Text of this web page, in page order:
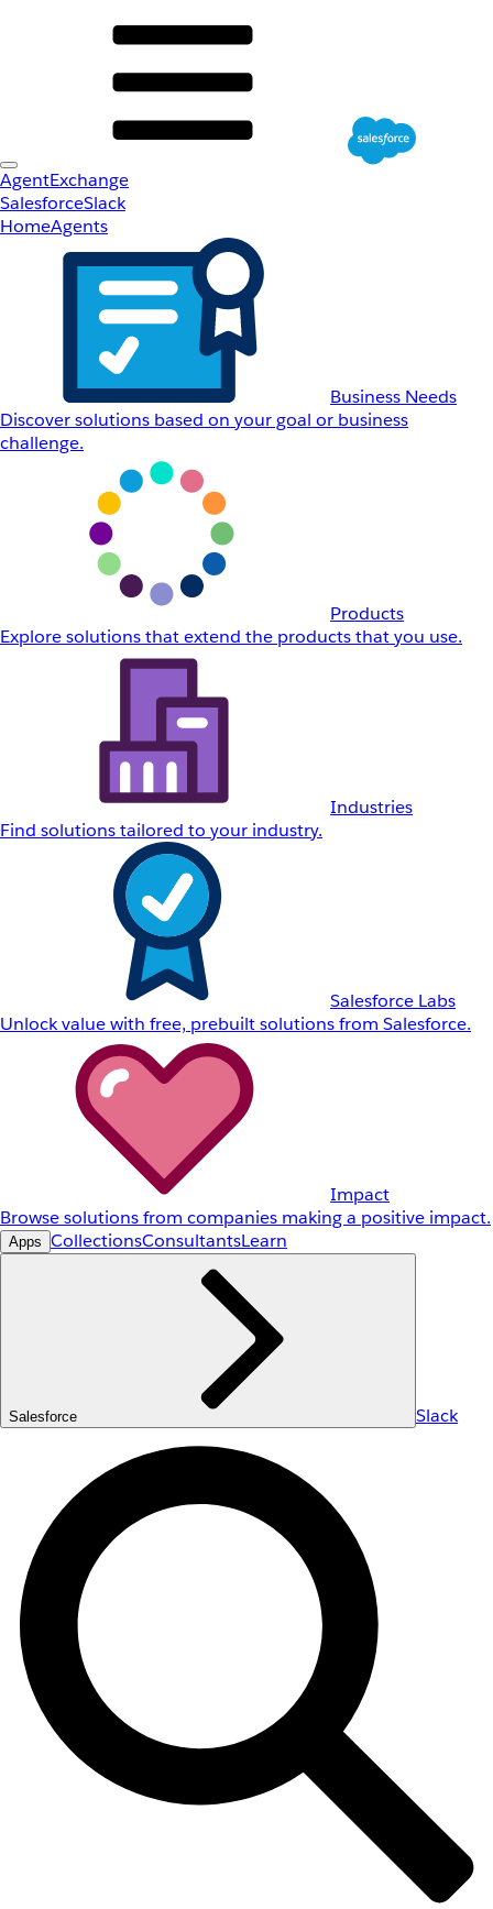
AgentExchange
SalesforceSlack
HomeAgents
Business Needs
Discover solutions based on your goal or business
challenge.
Products
Explore solutions that extend the products that you use.
Industries
Find solutions tailored to your industry.
Salesforce Labs
Unlock value with free, prebuilt solutions from Salesforce.
Impact
Browse solutions from companies making a positive impact.
Apps CollectionsConsultantsLearn
Salesforce Slack